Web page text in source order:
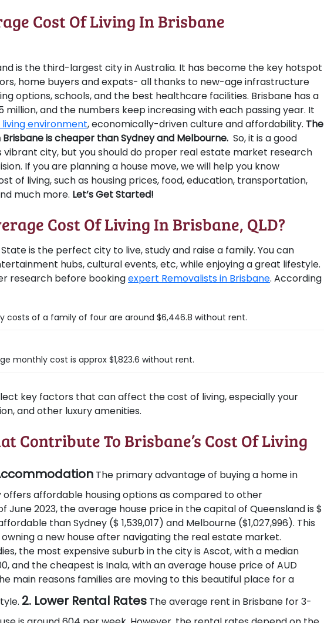
Cost Of Living In Brisbane
is the third-largest city in Australia. It has become the key hotspot
home buyers and expats- all thanks to new-age infrastructure
options, schools, and the best healthcare facilities. Brisbane has a
million, and the numbers keep increasing with each passing year. It
environment, economically-driven culture and affordability. The
is cheaper than Sydney and Melbourne. So, it is a good
vibrant city, but you should do proper real estate market research
If you are planning a house move, we will help you know
of living, such as housing prices, food, education, transportation,
much more. Let’s Get Started!
Cost Of Living In Brisbane, QLD?
is the perfect city to live, study and raise a family. You can
hubs, cultural events, etc, while enjoying a great lifestyle.
research before bookingexpert Removalists in Brisbane. According
costs of a family of four are around $6,446.8 without rent.
monthly cost is approx $1,823.6 without rent.
key factors that can affect the cost of living, especially your
and other luxury amenities.
Contribute To Brisbane’s Cost Of Living
The primary advantage of buying a home in
offers affordable housing options as compared to other
June 2023, the average house price in the capital of Queensland is $
than Sydney ($ 1,539,017) and Melbourne ($1,027,996). This
a new house after navigating the real estate market.
the most expensive suburb in the city is Ascot, with a median
and the cheapest is Inala, with an average house price of AUD
main reasons families are moving to this beautiful place for a
2. Lower Rental Rates The average rent in Brisbane for 3-